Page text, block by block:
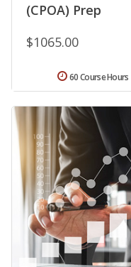
(CPOA) Prep
$1065.00
60 Course Hours